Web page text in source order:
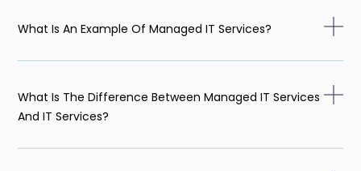
What Is An Example Of Managed IT Services?
What Is The Difference Between Managed IT Services
And IT Services?